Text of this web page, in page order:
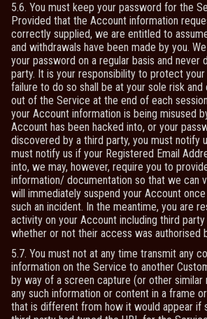
5.6. You must keep your password for the
Provided that the Account information
correctly supplied, we are entitled to
and withdrawals have been made by you.
your password on a regular basis and never
party. It is your responsibility to protect your
failure to do so shall be at your sole risk and
out of the Service at the end of each
your Account information is being misused
Account has been hacked into, or your
discovered by a third party, you must notify
must notify us if your Registered Email
into, we may, however, require you to
information/ documentation so that we can
will immediately suspend your Account
such an incident. In the meantime, you are
activity on your Account including third
whether or not their access was authorised
5.7. You must not at any time transmit any
information on the Service to another
by way of a screen capture (or other similar
any such information or content in a frame
that is different from how it would appear if